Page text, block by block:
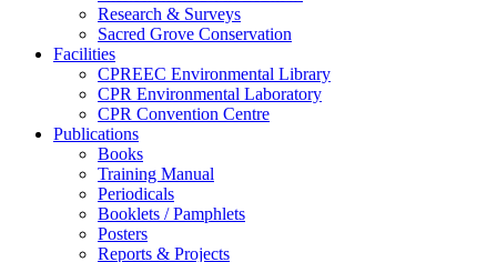
Research & Surveys
Sacred Grove Conservation
Facilities
CPREEC Environmental Library
CPR Environmental Laboratory
CPR Convention Centre
Publications
Books
Training Manual
Periodicals
Booklets / Pamphlets
Posters
Reports & Projects